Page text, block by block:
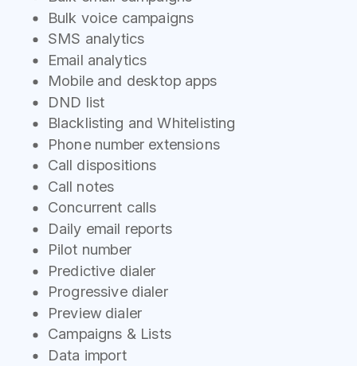
Bulk voice campaigns
SMS analytics
Email analytics
Mobile and desktop apps
DND list
Blacklisting and Whitelisting
Phone number extensions
Call dispositions
Call notes
Concurrent calls
Daily email reports
Pilot number
Predictive dialer
Progressive dialer
Preview dialer
Campaigns & Lists
Data import